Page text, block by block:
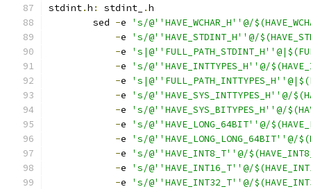
stdint.h : stdint_ .h
	sed
-e
's/@''HAVE_WCHAR_H''@/
-e
's/@''HAVE_STDINT_H''@/
-e
-e
's/@''HAVE_INTTYPES_H''@/
-e
-e
's/@''HAVE_SYS_INTTYPES_H''@/
-e
's/@''HAVE_SYS_BITYPES_H''@/
-e
's/@''HAVE_LONG_64BIT''@/
-e
's/@''HAVE_LONG_LONG_64BIT''@/
-e
's/@''HAVE_INT8_T''@/
-e
's/@''HAVE_INT16_T''@/
-e
's/@''HAVE_INT32_T''@/